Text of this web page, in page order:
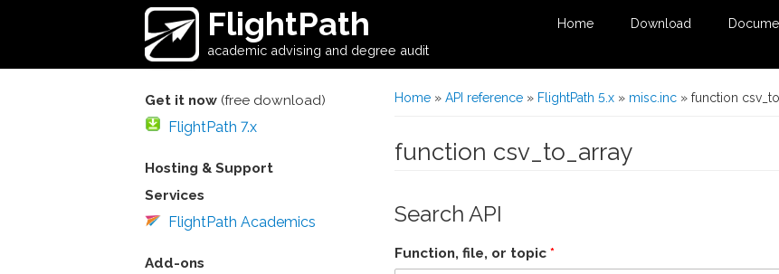
FlightPath
academic advising and degree audit
Home Download
You are here
Home »API reference » FlightPath 5.x » misc.inc » function
function csv_to_array
Search API
Function, file, or topic*
Get it now (free download)
FlightPath 7.x
Hosting & Support
Services
FlightPath Academics
Add-ons